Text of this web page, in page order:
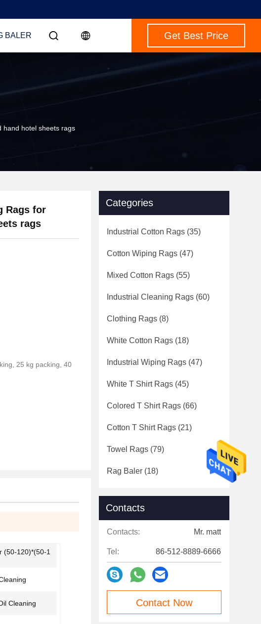
BALER Get Best Price
hand hotel sheets rags
Rags for
rags
25 kg packing, 40
(50-120)*(50-1
Cleaning
Categories
Industrial Cotton Rags (35)
Cotton Wiping Rags (47)
Mixed Cotton Rags (55)
Industrial Cleaning Rags (60)
Clothing Rags (8)
White Cotton Rags (18)
Industrial Wiping Rags (47)
White T Shirt Rags (45)
Colored T Shirt Rags (66)
Cotton T Shirt Rags (21)
Towel Rags (79)
Rag Baler (18)
Contacts
Contacts: Mr. matt
Tel: 86-512-8889-6666
Contact Now